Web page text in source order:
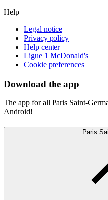
Help
Legal notice
Privacy policy
Help center
Ligue 1 McDonald's
Cookie preferences
Download the app
The app for all Paris Saint-
Android!
Paris